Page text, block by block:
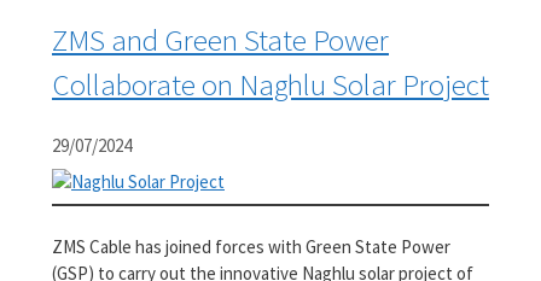
ZMS and Green State Power
Collaborate on Naghlu Solar Project
29/07/2024
ZMS Cable has joined forces with Green State Power
(GSP) to carry out the innovative Naghlu solar project of